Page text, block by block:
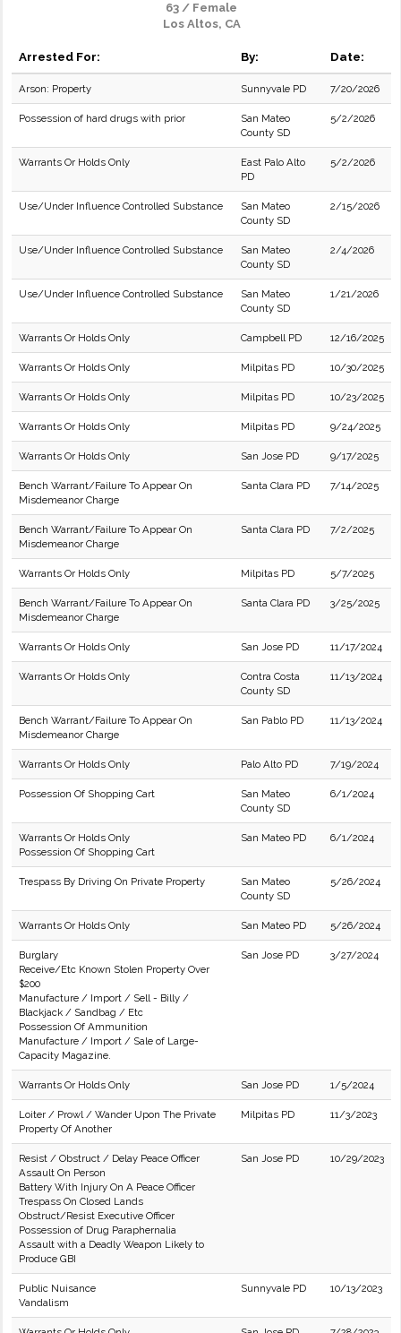
63 / Female
Los Altos, CA
Arrested For: By: Date:
Arson: Property Sunnyvale PD 7/20/2026
Possession of hard drugs with prior
San Mateo
County SD
5/2/2026
Warrants Or Holds Only
East Palo Alto
PD
5/2/2026
Use/Under Influence Controlled Substance
San Mateo
County SD
2/15/2026
Use/Under Influence Controlled Substance
San Mateo
County SD
2/4/2026
Use/Under Influence Controlled Substance
San Mateo
County SD
1/21/2026
Warrants Or Holds Only Campbell PD 12/16/2025
Warrants Or Holds Only Milpitas PD 10/30/2025
Warrants Or Holds Only Milpitas PD 10/23/2025
Warrants Or Holds Only Milpitas PD 9/24/2025
Warrants Or Holds Only San Jose PD 9/17/2025
Bench Warrant/Failure To Appear On
Misdemeanor Charge
Santa Clara PD 7/14/2025
Bench Warrant/Failure To Appear On
Misdemeanor Charge
Santa Clara PD 7/2/2025
Warrants Or Holds Only Milpitas PD 5/7/2025
Bench Warrant/Failure To Appear On
Misdemeanor Charge
Santa Clara PD 3/25/2025
Warrants Or Holds Only San Jose PD 11/17/2024
Warrants Or Holds Only
Contra Costa
County SD
11/13/2024
Bench Warrant/Failure To Appear On
Misdemeanor Charge
San Pablo PD 11/13/2024
Warrants Or Holds Only Palo Alto PD 7/19/2024
Possession Of Shopping Cart
San Mateo
County SD
6/1/2024
Warrants Or Holds Only
Possession Of Shopping Cart
San Mateo PD 6/1/2024
Trespass By Driving On Private Property
San Mateo
County SD
5/26/2024
Warrants Or Holds Only San Mateo PD 5/26/2024
Burglary
Receive/Etc Known Stolen Property Over
$200
Manufacture / Import / Sell - Billy /
Blackjack / Sandbag / Etc
Possession Of Ammunition
Manufacture / Import / Sale of Large-
Capacity Magazine.
San Jose PD 3/27/2024
Warrants Or Holds Only San Jose PD 1/5/2024
Loiter / Prowl / Wander Upon The Private
Property Of Another
Milpitas PD 11/3/2023
Resist / Obstruct / Delay Peace Officer
Assault On Person
Battery With Injury On A Peace Officer
Trespass On Closed Lands
Obstruct/Resist Executive Officer
Possession of Drug Paraphernalia
Assault with a Deadly Weapon Likely to
Produce GBI
San Jose PD 10/29/2023
Public Nuisance
Vandalism
Sunnyvale PD 10/13/2023